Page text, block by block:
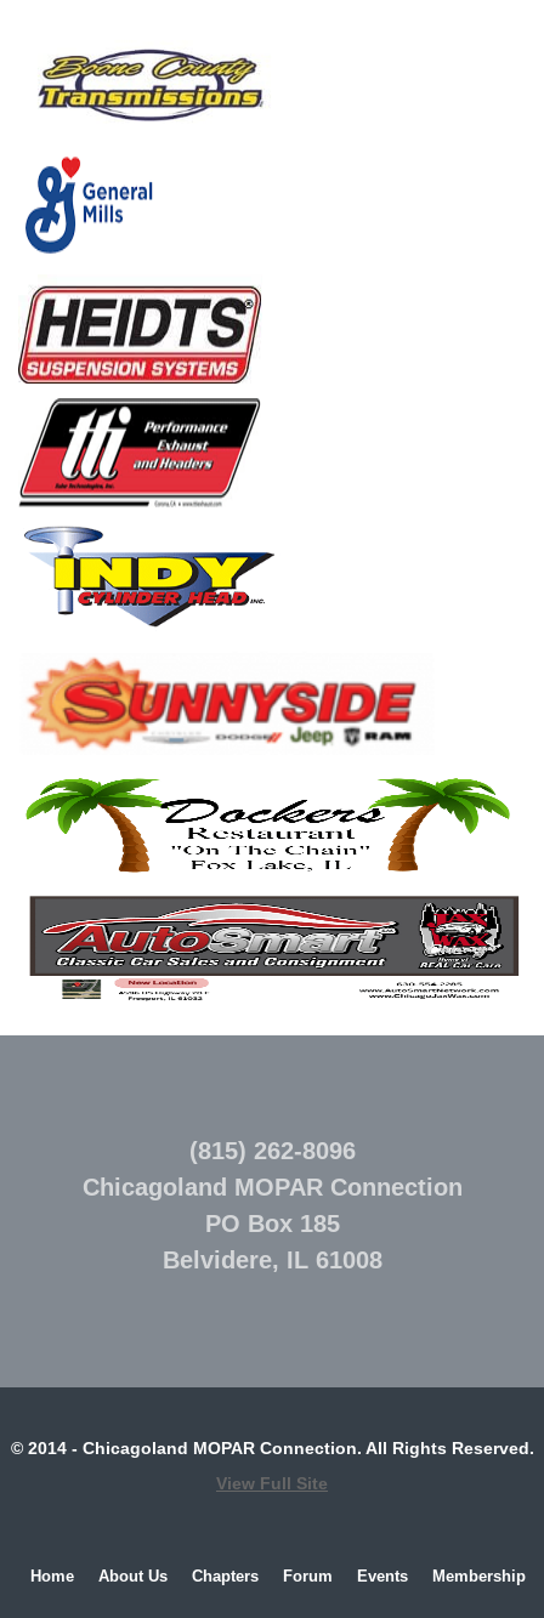
(815) 262-8096
Chicagoland MOPAR Connection
PO Box 185
Belvidere, IL 61008
© 2014 - Chicagoland MOPAR Connection. All Rights Reserved.
View Full Site
Home About Us Chapters Forum Events Membership